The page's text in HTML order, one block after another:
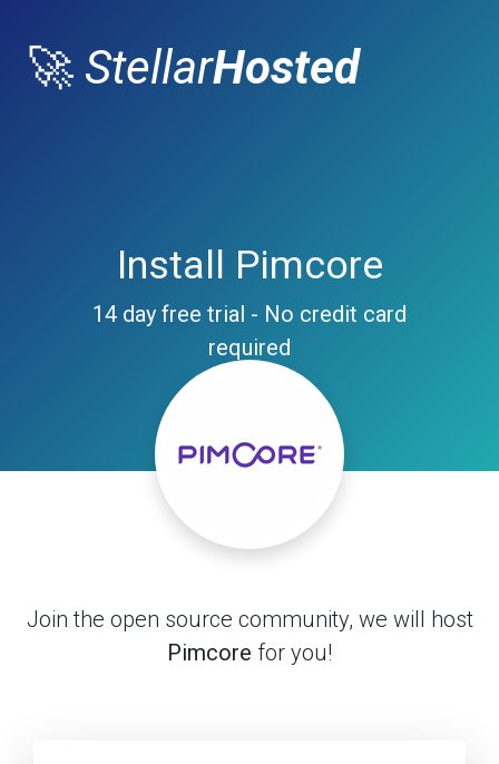
🚀 StellarHosted
Install Pimcore
14 day free trial - No credit card
required
Join the open source community, we will host
Pimcore for you!